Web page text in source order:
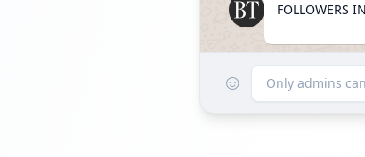
FOLLOWERS
Reached
☺ Only admins